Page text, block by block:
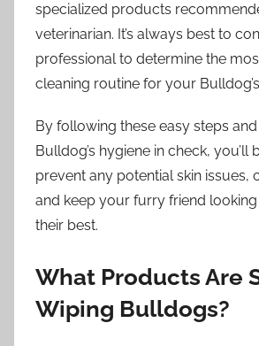
specialized products
veterinarian. It’s always best to
professional to determine the
cleaning routine for your
By following these easy steps
Bulldog’s hygiene in check, you’ll
prevent any potential skin issues,
and keep your furry friend
their best.
What Products Are
Wiping Bulldogs?